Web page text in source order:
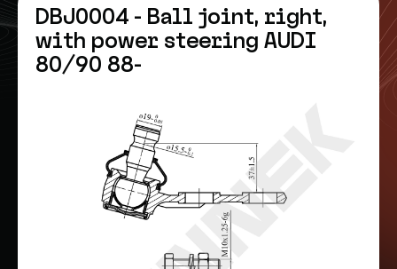
DBJ0004 - Ball joint, right,
with power steering AUDI
80/90 88-